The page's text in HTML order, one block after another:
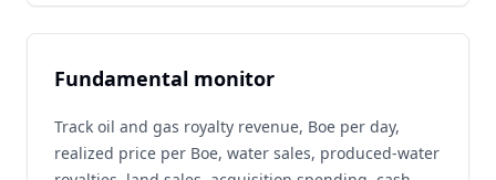
Fundamental monitor
Track oil and gas royalty revenue, Boe per day,
realized price per Boe, water sales, produced-water